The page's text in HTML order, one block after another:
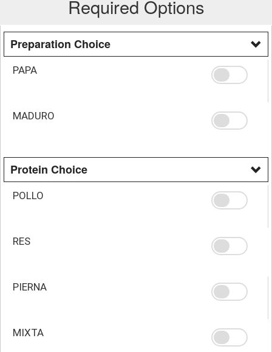
Required Options
Preparation Choice
PAPA
MADURO
Protein Choice
POLLO
RES
PIERNA
MIXTA